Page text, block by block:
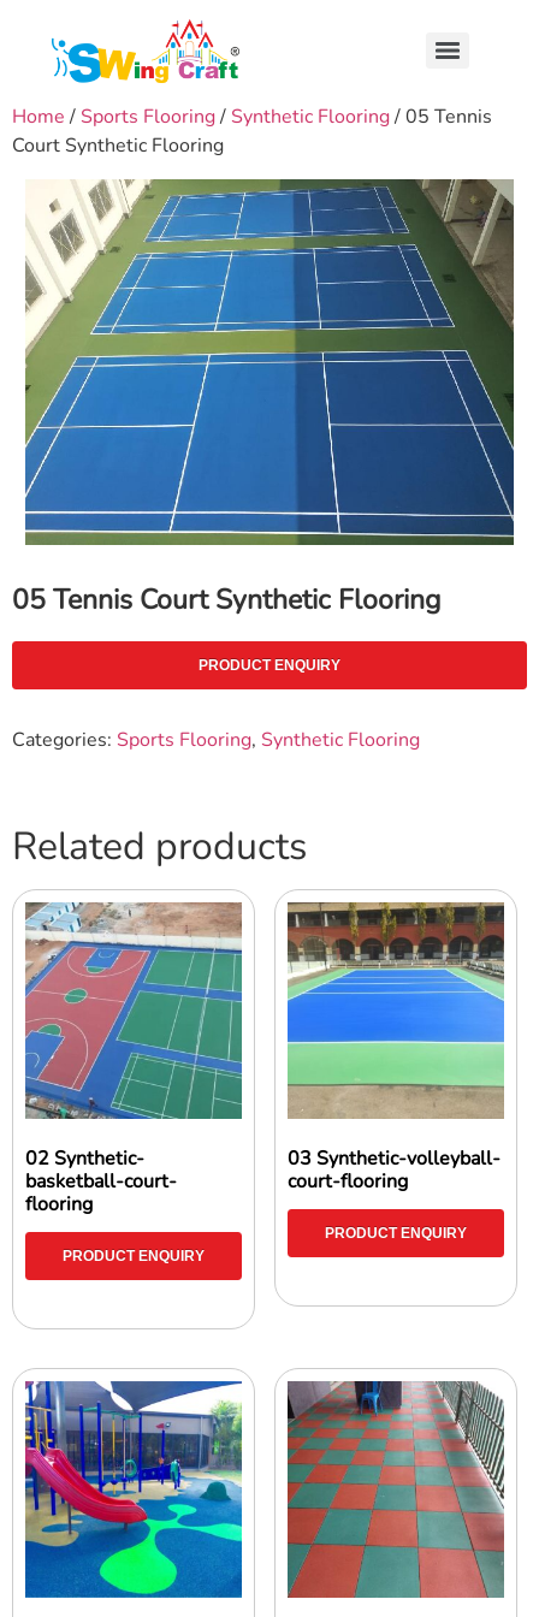
Home / Sports Flooring/ Synthetic Flooring/ 05 Tennis
Court Synthetic Flooring
05 Tennis Court Synthetic Flooring
PRODUCT ENQUIRY
Categories: Sports Flooring, Synthetic Flooring
Related products
02 Synthetic-
basketball-court-
flooring
PRODUCT ENQUIRY
03 Synthetic-volleyball-
court-flooring
PRODUCT ENQUIRY